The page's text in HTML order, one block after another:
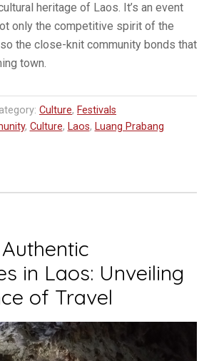
heritage of Laos. It’s an event
only the competitive spirit of the
the close-knit community bonds that
town.
Culture, Festivals
, Culture, Laos, Luang Prabang
in Laos: Unveiling
of Travel